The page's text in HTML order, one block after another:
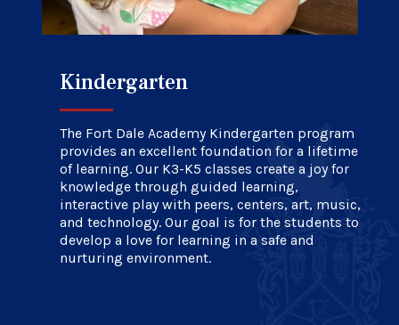
Kindergarten
The Fort Dale Academy Kindergarten program
provides an excellent foundation for a lifetime
of learning. Our K3-K5 classes create a joy for
knowledge through guided learning,
interactive play with peers, centers, art, music,
and technology. Our goal is for the students to
develop a love for learning in a safe and
nurturing environment.
Elementary School
Upper School